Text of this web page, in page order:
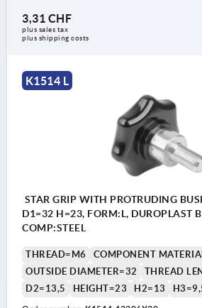
3,31 CHF
plus sales tax
plus shipping costs
K1514 L
STAR GRIP WITH PROTRUDING
D1=32 H=23, FORM:L, DUROPLAST
COMP:STEEL
THREAD=M6
COMPONENT
OUTSIDE DIAMETER=32
THREAD
D2=13,5
HEIGHT=23 H2=13